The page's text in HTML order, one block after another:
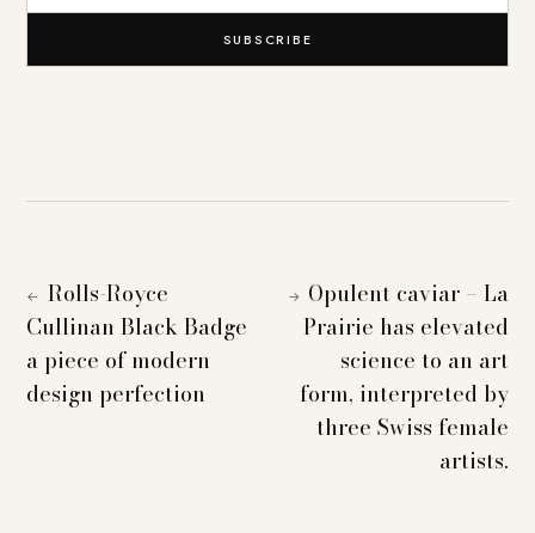
SUBSCRIBE
← Rolls-Royce
Cullinan Black Badge
a piece of modern
design perfection
→ Opulent caviar – La
Prairie has elevated
science to an art
form, interpreted by
three Swiss female
artists.